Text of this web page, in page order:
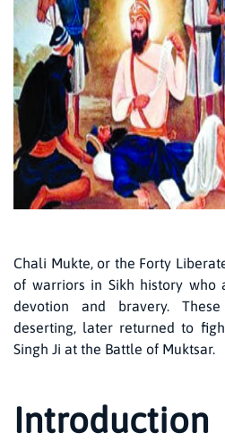
Chali Mukte, or the Forty
of warriors in Sikh history who
devotion and bravery.
deserting, later returned to
Singh Ji at the Battle of Muktsar.
Introduction